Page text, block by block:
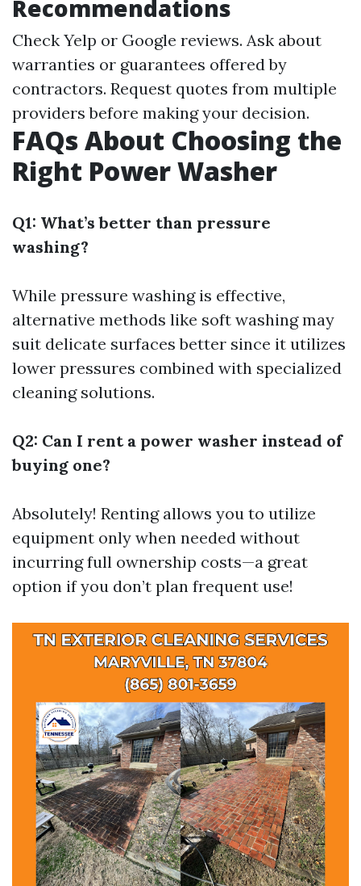
Recommendations
Check Yelp or Google reviews. Ask about
warranties or guarantees offered by
contractors. Request quotes from multiple
providers before making your decision.
FAQs About Choosing the
Right Power Washer
Q1: What’s better than pressure
washing?
While pressure washing is effective,
alternative methods like soft washing may
suit delicate surfaces better since it utilizes
lower pressures combined with specialized
cleaning solutions.
Q2: Can I rent a power washer instead of
buying one?
Absolutely! Renting allows you to utilize
equipment only when needed without
incurring full ownership costs—a great
option if you don’t plan frequent use!